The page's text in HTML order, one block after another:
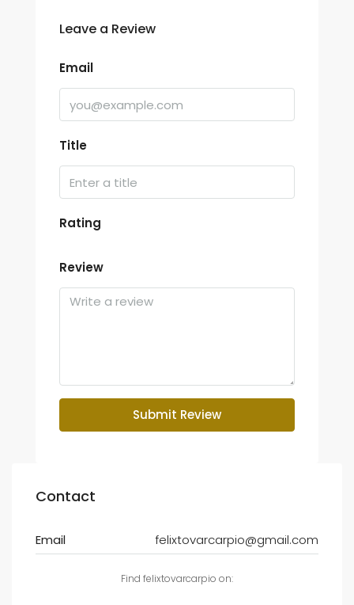
Leave a Review
Email
Title
Rating
Review
Submit Review
Contact
Email felixtovarcarpio@gmail.com
Find felixtovarcarpio on: